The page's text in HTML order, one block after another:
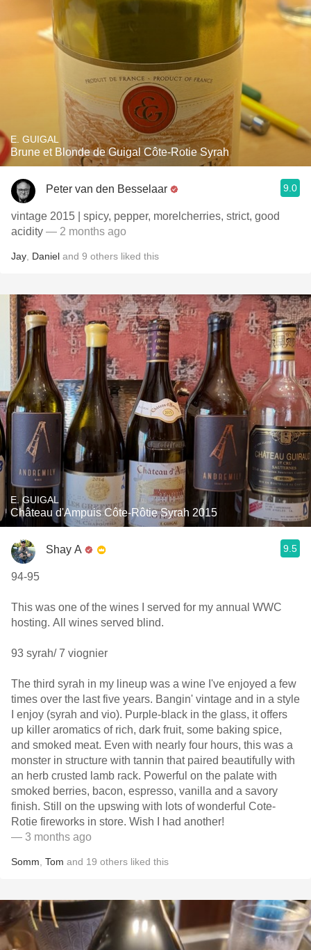
E. GUIGAL
Brune et Blonde de Guigal Côte-Rotie Syrah
Peter van den Besselaar 9.0
vintage 2015 | spicy, pepper, morelcherries, strict, good
acidity — 2 months ago
Jay Daniel and 9 others liked this
E. GUIGAL
Château d'Ampuis Côte-Rôtie Syrah 2015
Shay A 9.5
94-95
This was one of the wines I served for my annual WWC
hosting. All wines served blind.
93 syrah/ 7 viognier
The third syrah in my lineup was a wine I've enjoyed a few
times over the last five years. Bangin' vintage and in a style
I enjoy (syrah and vio). Purple-black in the glass, it offers
up killer aromatics of rich, dark fruit, some baking spice,
and smoked meat. Even with nearly four hours, this was a
monster in structure with tannin that paired beautifully with
an herb crusted lamb rack. Powerful on the palate with
smoked berries, bacon, espresso, vanilla and a savory
finish. Still on the upswing with lots of wonderful Cote-
Rotie fireworks in store. Wish I had another!
— 3 months ago
Somm Tom and 19 others liked this